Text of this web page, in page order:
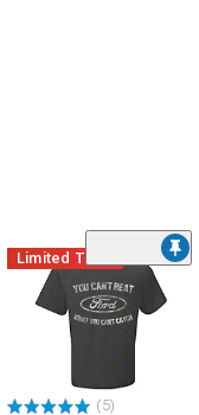
Limited Time
(5)